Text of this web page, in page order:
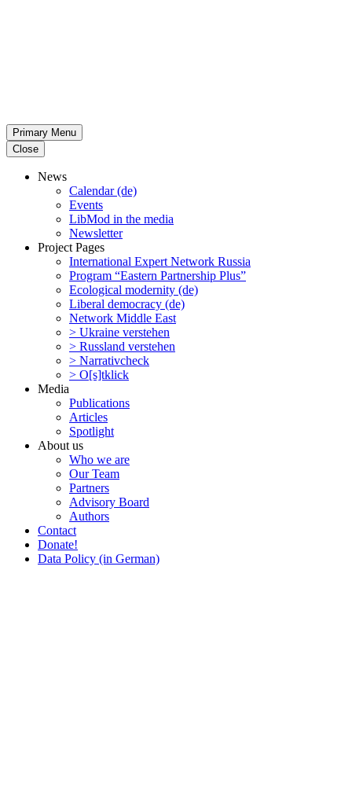
Primary Menu
Close
News
Calendar (de)
Events
LibMod in the media
Newsletter
Project Pages
Inter­na­tional Expert Network Russia
Program “Eastern Partnership Plus”
Ecological modernity (de)
Liberal democracy (de)
Network Middle East
> Ukraine verstehen
> Russland verstehen
> Narra­tivcheck
> O[s]tklick
Media
Publi­ca­tions
Articles
Spotlight
About us
Who we are
Our Team
Partners
Advisory Board
Authors
Contact
Donate!
Data Policy (in German)